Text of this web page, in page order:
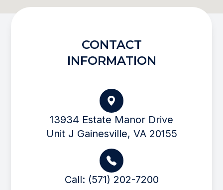
CONTACT
INFORMATION
13934 Estate Manor Drive
Unit J Gainesville, VA 20155
Call: (571) 202-7200